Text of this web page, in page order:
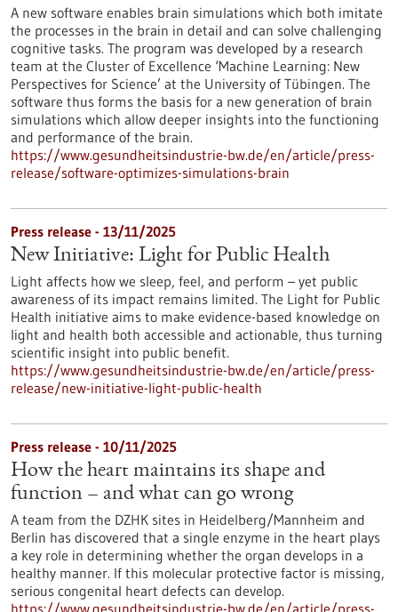
A new software enables brain simulations which both imitate
the processes in the brain in detail and can solve challenging
cognitive tasks. The program was developed by a research
team at the Cluster of Excellence ‘Machine Learning: New
Perspectives for Science’ at the University of Tübingen. The
software thus forms the basis for a new generation of brain
simulations which allow deeper insights into the functioning
and performance of the brain.
https://www.gesundheitsindustrie-bw.de/en/article/press-
release/software-optimizes-simulations-brain
Press release - 13/11/2025
New Initiative: Light for Public Health
Light affects how we sleep, feel, and perform – yet public
awareness of its impact remains limited. The Light for Public
Health initiative aims to make evidence-based knowledge on
light and health both accessible and actionable, thus turning
scientific insight into public benefit.
https://www.gesundheitsindustrie-bw.de/en/article/press-
release/new-initiative-light-public-health
Press release - 10/11/2025
How the heart maintains its shape and
function – and what can go wrong
A team from the DZHK sites in Heidelberg/Mannheim and
Berlin has discovered that a single enzyme in the heart plays
a key role in determining whether the organ develops in a
healthy manner. If this molecular protective factor is missing,
serious congenital heart defects can develop.
https://www.gesundheitsindustrie-bw.de/en/article/press-